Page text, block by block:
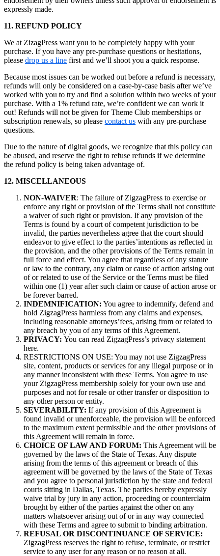
expressly made.
11. REFUND POLICY
We at ZizagPress want you to be completely happy with your
purchase. If you have any pre-purchase questions or hesitations,
please drop us a line first and we’ll shoot you a quick response.
Because most issues can be worked out before a refund is necessary,
refunds will only be considered on a case-by-case basis after we’ve
worked with you to try and find a solution within two weeks of your
purchase. With a 1% refund rate, we’re confident we can work it
out! Refunds will not be given for Theme Club memberships or
subscription renewals, so please contact us with any pre-purchase
questions.
Due to the nature of digital goods, we recognize that this policy can
be abused, and reserve the right to refuse refunds if we determine
the refund policy is being taken advantage of.
12. MISCELLANEOUS
NON-WAIVER: The failure of ZigzagPress to exercise or
enforce any right or provision of the Terms shall not constitute
a waiver of such right or provision. If any provision of the
Terms is found by a court of competent jurisdiction to be
invalid, the parties nevertheless agree that the court should
endeavor to give effect to the parties’intentions as reflected in
the provision, and the other provisions of the Terms remain in
full force and effect. You agree that regardless of any statute
or law to the contrary, any claim or cause of action arising out
of or related to use of the Service or the Terms must be filed
within one (1) year after such claim or cause of action arose or
be forever barred.
INDEMNIFICATION: You agree to indemnify, defend and
hold ZigzagPress harmless from any claims and expenses,
including reasonable attorneys’fees, arising from or related to
any breach by you of any terms of this Agreement.
PRIVACY: You can read ZigzagPress’s privacy statement
here.
RESTRICTIONS ON USE: You may not use ZigzagPress
site, content, products or services for any illegal purpose or in
any manner inconsistent with these Terms. You agree to use
your ZigzagPress membership solely for your own use and
purposes and not for resale or other transfer or disposition to
any other person or entity.
SEVERABILITY: If any provision of this Agreement is
found invalid or unenforceable, the provision will be enforced
to the maximum extent permissible and the other provisions of
this Agreement will remain in force.
CHOICE OF LAW AND FORUM: This Agreement will be
governed by the laws of the State of Texas. Any dispute
arising from the terms of this agreement or breach of this
agreement will be governed by the laws of the State of Texas
and you agree to personal jurisdiction by the state and federal
courts sitting in Dallas, Texas. The parties hereby expressly
waive trial by jury in any action, proceeding or counterclaim
brought by either of the parties against the other on any
matters whatsoever arising out of or in any way connected
with these Terms and agree to submit to binding arbitration.
REFUSAL OR DISCONTINUANCE OF SERVICE:
ZigzagPress reserves the right to refuse, terminate, or restrict
service to any user for any reason or no reason at all.